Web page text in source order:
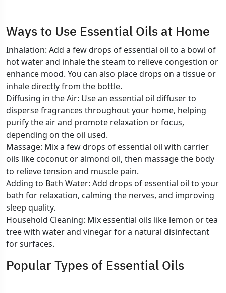
Ways to Use Essential Oils at Home
Inhalation: Add a few drops of essential oil to a bowl of
hot water and inhale the steam to relieve congestion or
enhance mood. You can also place drops on a tissue or
inhale directly from the bottle.
Diffusing in the Air: Use an essential oil diffuser to
disperse fragrances throughout your home, helping
purify the air and promote relaxation or focus,
depending on the oil used.
Massage: Mix a few drops of essential oil with carrier
oils like coconut or almond oil, then massage the body
to relieve tension and muscle pain.
Adding to Bath Water: Add drops of essential oil to your
bath for relaxation, calming the nerves, and improving
sleep quality.
Household Cleaning: Mix essential oils like lemon or tea
tree with water and vinegar for a natural disinfectant
for surfaces.
Popular Types of Essential Oils